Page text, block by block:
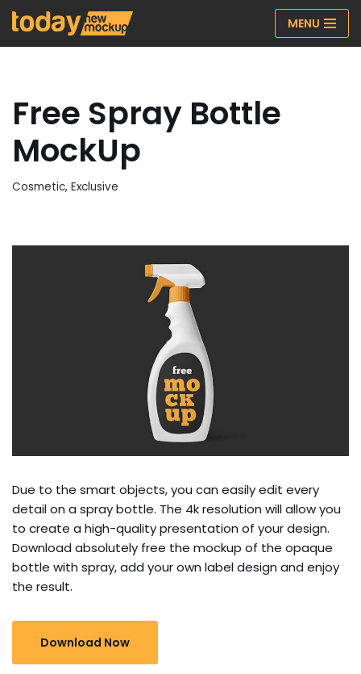
Skip
MENU
Free Spray Bottle
MockUp
Cosmetic, Exclusive
Due to the smart objects, you can easily edit every
detail on a spray bottle. The 4k resolution will allow you
to create a high-quality presentation of your design.
Download absolutely free the mockup of the opaque
bottle with spray, add your own label design and enjoy
the result.
Download Now